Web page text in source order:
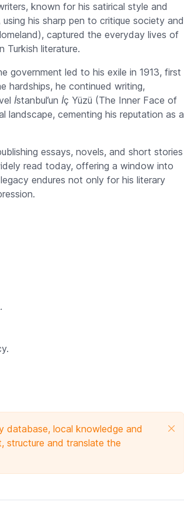
known for his satirical style and
his sharp pen to critique society and
captured the everyday lives of
Turkish literature.
government led to his exile in 1913, first
hardships, he continued writing,
İstanbul’un İç Yüzü (The Inner Face of
landscape, cementing his reputation as a
essays, novels, and short stories
read today, offering a window into
endures not only for his literary
database, local knowledge and
structure and translate the